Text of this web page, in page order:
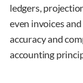
ledgers,
even invoices
accuracy and
accounting